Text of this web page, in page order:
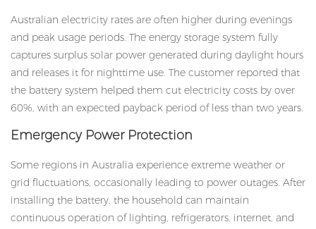
Australian electricity rates are often higher during evenings
and peak usage periods. The energy storage system fully
captures surplus solar power generated during daylight hours
and releases it for nighttime use. The customer reported that
the battery system helped them cut electricity costs by over
60%, with an expected payback period of less than two years.
Emergency Power Protection
Some regions in Australia experience extreme weather or
grid fluctuations, occasionally leading to power outages. After
installing the battery, the household can maintain
continuous operation of lighting, refrigerators, internet, and